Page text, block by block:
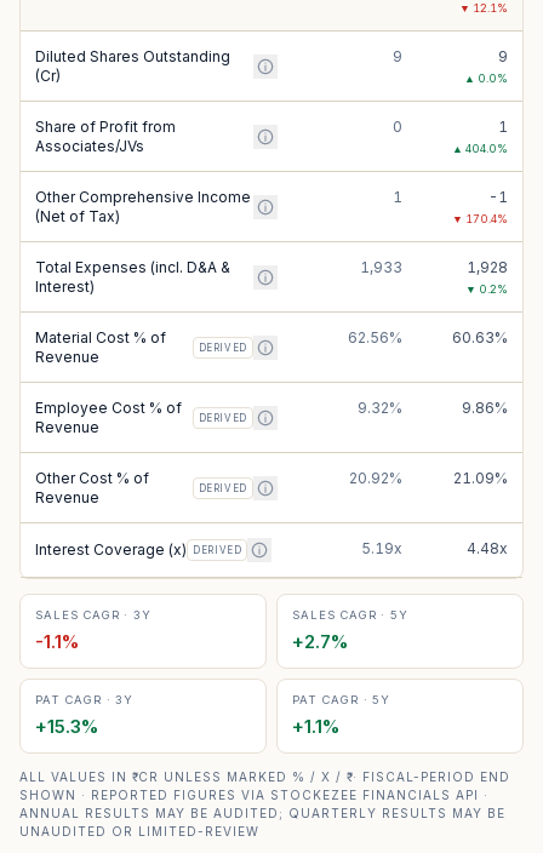
▼ 12.1 %
Diluted Shares Outstanding
(Cr)
9 9
▲ 0.0%
Share of Profit from
Associates/JVs
0 1
▲ 404.0%
Other Comprehensive Income
(Net of Tax)
1 -1
▼ 170.4%
Total Expenses (incl. D&A &
Interest)
1,933 1,928
▼ 0.2%
Material Cost % of
Revenue
DERIVED
62.56% 60.63%
Employee Cost % of
Revenue
DERIVED
9.32% 9.86%
Other Cost % of
Revenue
DERIVED
20.92% 21.09%
Interest Coverage (x) DERIVED 5.19x 4.48x
SALES CAGR · 3Y
-1.1%
SALES CAGR · 5Y
+2.7%
PAT CAGR · 3Y
+15.3%
PAT CAGR · 5Y
+1.1%
ALL VALUES IN ₹ CR UNLESS MARKED % / X / ₹ · FISCAL-PERIOD END
SHOWN · REPORTED FIGURES VIA STOCKEZEE FINANCIALS API ·
ANNUAL RESULTS MAY BE AUDITED; QUARTERLY RESULTS MAY BE
UNAUDITED OR LIMITED-REVIEW